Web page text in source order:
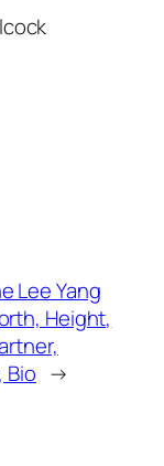
Lee Yang
Height,
Bio →